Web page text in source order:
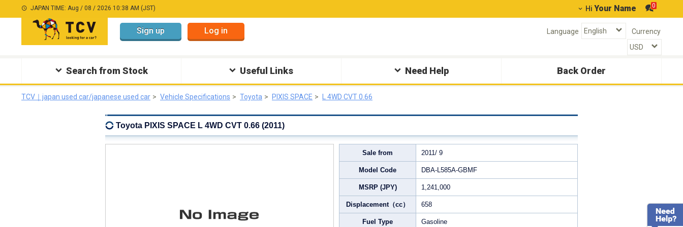
JAPAN TIME: Aug / 08 / 2026 10:38 AM (JST) Hi Your Name 0
Sign up Log in Language Currency
Search from Stock Useful Links Need Help Back Order
TCV｜japan used car/japanese used car Vehicle Specifications Toyota PIXIS SPACE L 4WD CVT 0.66
Toyota PIXIS SPACE L 4WD CVT 0.66 (2011)
Sale from 2011/ 9
Model Code DBA‐L585A‐GBMF
MSRP (JPY) 1,241,000
Displacement（cc） 658
Fuel Type Gasoline